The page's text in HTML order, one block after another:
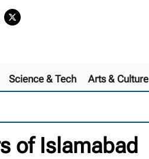
Science & Tech Arts & Culture
of Islamabad